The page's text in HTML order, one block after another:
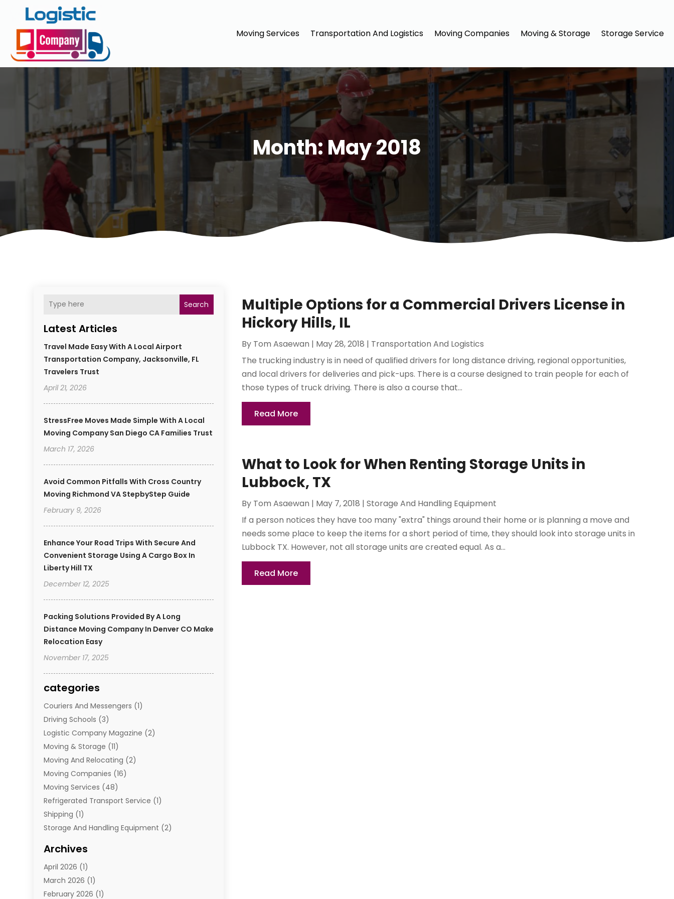
Moving Services Transportation And Logistics Moving Companies Moving & Storage Storage Service
Month:May 2018
Search
Latest Articles
Travel Made Easy With A Local Airport
Transportation Company, Jacksonville, FL
Travelers Trust
April 21, 2026
StressFree Moves Made Simple With A Local
Moving Company San Diego CA Families Trust
March 17, 2026
Avoid Common Pitfalls With Cross Country
Moving Richmond VA StepbyStep Guide
February 9, 2026
Enhance Your Road Trips With Secure And
Convenient Storage Using A Cargo Box In
Liberty Hill TX
December 12, 2025
Packing Solutions Provided By A Long
Distance Moving Company In Denver CO Make
Relocation Easy
November 17, 2025
categories
Couriers And Messengers (1)
Driving Schools (3)
Logistic Company Magazine (2)
Moving & Storage (11)
Moving And Relocating (2)
Moving Companies (16)
Moving Services (48)
Refrigerated Transport Service (1)
Shipping (1)
Storage And Handling Equipment (2)
Towing And Recovery
Towing Service
Transportation And Logistics
Archives
April 2026 (1)
March 2026 (1)
February 2026 (1)
Multiple Options for a Commercial Drivers License in
Hickory Hills, IL
By Tom Asaewan | May 28, 2018 | Transportation And Logistics
The trucking industry is in need of qualified drivers for long distance driving, regional opportunities,
and local drivers for deliveries and pick-ups. There is a course designed to train people for each of
those types of truck driving. There is also a course that...
Read More
What to Look for When Renting Storage Units in
Lubbock, TX
By Tom Asaewan | May 7, 2018 |Storage And Handling Equipment
If a person notices they have too many "extra" things around their home or is planning a move and
needs some place to keep the items for a short period of time, they should look into storage units in
Lubbock TX. However, not all storage units are created equal. As a...
Read More